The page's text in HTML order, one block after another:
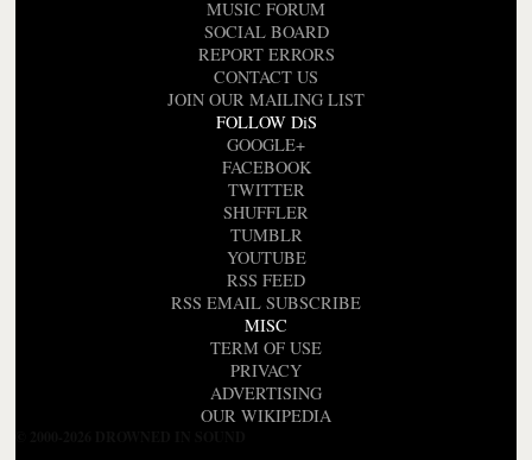
MUSIC FORUM
SOCIAL BOARD
REPORT ERRORS
CONTACT US
JOIN OUR MAILING LIST
FOLLOW DiS
GOOGLE+
FACEBOOK
TWITTER
SHUFFLER
TUMBLR
YOUTUBE
RSS FEED
RSS EMAIL SUBSCRIBE
MISC
TERM OF USE
PRIVACY
ADVERTISING
OUR WIKIPEDIA